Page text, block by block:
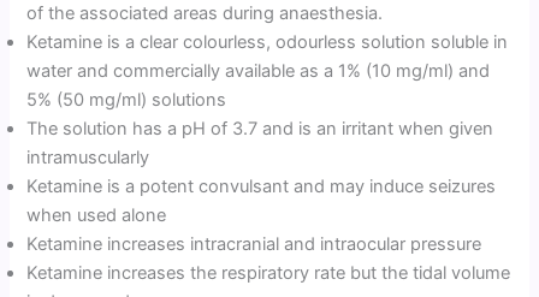
of the associated areas during anaesthesia.
Ketamine is a clear colourless, odourless solution soluble in
water and commercially available as a 1% (10 mg/ml) and
5% (50 mg/ml) solutions
The solution has a pH of 3.7 and is an irritant when given
intramuscularly
Ketamine is a potent convulsant and may induce seizures
when used alone
Ketamine increases intracranial and intraocular pressure
Ketamine increases the respiratory rate but the tidal volume